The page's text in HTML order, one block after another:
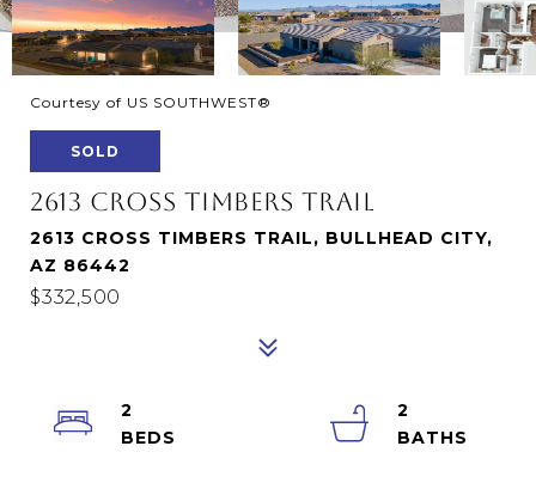
Courtesy of US SOUTHWEST®
SOLD
2613 CROSS TIMBERS TRAIL
2613 CROSS TIMBERS TRAIL, BULLHEAD CITY,
AZ 86442
$332,500
2
2